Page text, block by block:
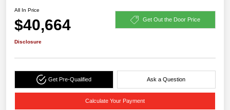
All In Price
$40,664 Get Out the Door Price
Disclosure
Get Pre-Qualified Ask a Question
Calculate Your Payment